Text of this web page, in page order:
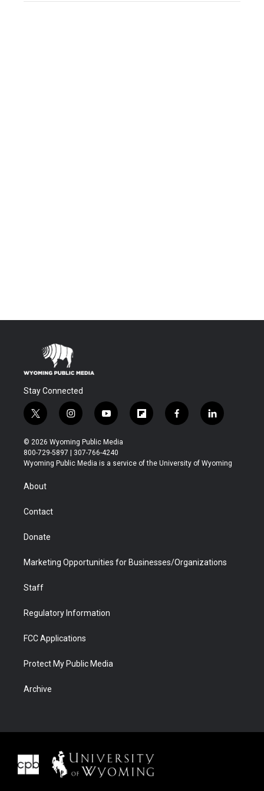
Stay Connected
t
w
i
t
t
r
i
n
s
t
a
y
o
u
t
u
f
l
b
f
a
b
l
i
e
© 2026 Wyoming Public Media
800-729-5897 | 307-766-4240
Wyoming Public Media is a service of the University of Wyoming
About
Contact
Donate
Marketing Opportunities for Businesses/Organizations
Staff
Regulatory Information
FCC Applications
Protect My Public Media
Archive